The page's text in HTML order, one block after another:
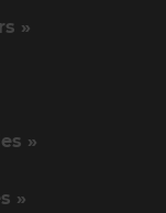
»
»
»